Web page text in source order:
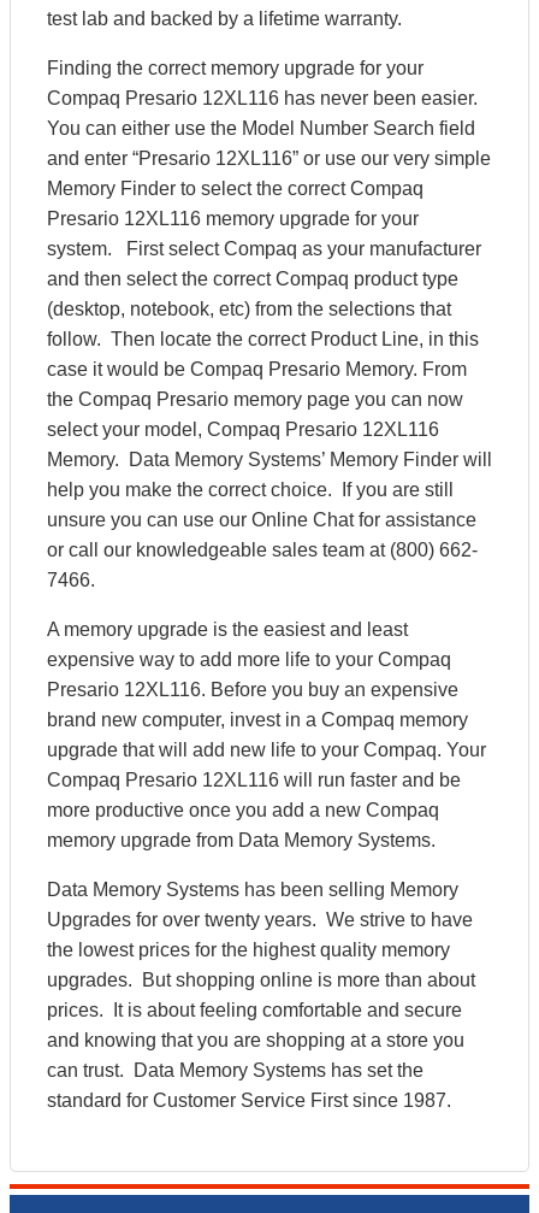
test lab and backed by a lifetime warranty.
Finding the correct memory upgrade for your
Compaq Presario 12XL116 has never been easier.
You can either use the Model Number Search field
and enter “Presario 12XL116” or use our very simple
Memory Finder to select the correct Compaq
Presario 12XL116 memory upgrade for your
system. First select Compaq as your manufacturer
and then select the correct Compaq product type
(desktop, notebook, etc) from the selections that
follow. Then locate the correct Product Line, in this
case it would be Compaq Presario Memory. From
the Compaq Presario memory page you can now
select your model, Compaq Presario 12XL116
Memory. Data Memory Systems’ Memory Finder will
help you make the correct choice. If you are still
unsure you can use our Online Chat for assistance
or call our knowledgeable sales team at (800) 662-
7466.
A memory upgrade is the easiest and least
expensive way to add more life to your Compaq
Presario 12XL116. Before you buy an expensive
brand new computer, invest in a Compaq memory
upgrade that will add new life to your Compaq. Your
Compaq Presario 12XL116 will run faster and be
more productive once you add a new Compaq
memory upgrade from Data Memory Systems.
Data Memory Systems has been selling Memory
Upgrades for over twenty years. We strive to have
the lowest prices for the highest quality memory
upgrades. But shopping online is more than about
prices. It is about feeling comfortable and secure
and knowing that you are shopping at a store you
can trust. Data Memory Systems has set the
standard for Customer Service First since 1987.